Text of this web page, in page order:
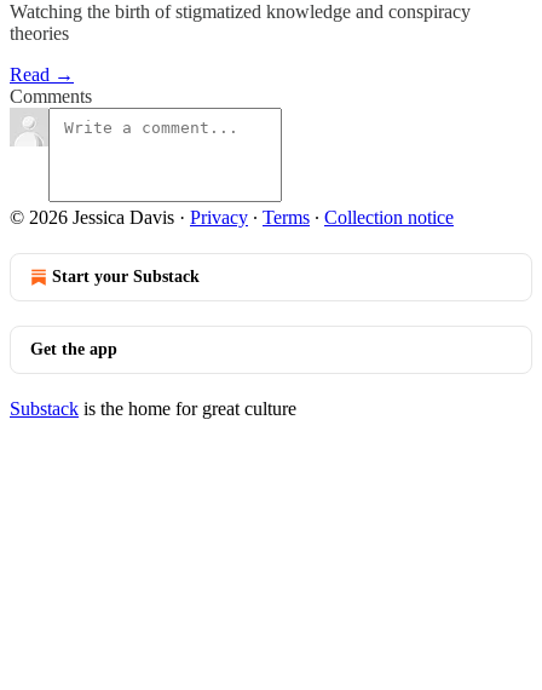
Watching the birth of stigmatized knowledge and conspiracy
theories
Read →
Comments
© 2026 Jessica Davis · Privacy ∙ Terms ∙ Collection notice
Start your Substack
Get the app
Substack is the home for great culture